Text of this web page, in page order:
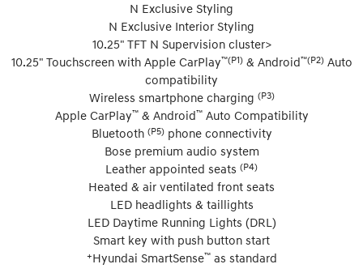
N Exclusive Styling
N Exclusive Interior Styling
10.25" TFT N Supervision cluster>
10.25" Touchscreen with Apple CarPlay™(P1)& Android™(P2)Auto
compatibility
Wireless smartphone charging (P3)
Apple CarPlay™& Android™Auto Compatibility
Bluetooth (P5)phone connectivity
Bose premium audio system
Leather appointed seats (P4)
Heated & air ventilated front seats
LED headlights & taillights
LED Daytime Running Lights (DRL)
Smart key with push button start
+Hyundai SmartSense™as standard